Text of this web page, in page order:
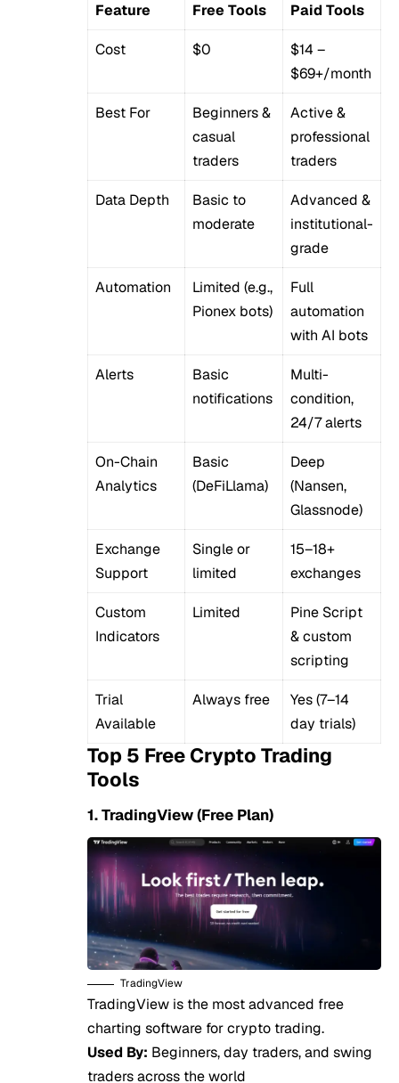
Feature Free Tools Paid Tools
Cost $0
$14 –
$69+/month
Best For
Beginners &
casual
traders
Active &
professional
traders
Data Depth
Basic to
moderate
Advanced &
institutional-
grade
Automation
Limited (e.g.,
Pionex bots)
Full
automation
with AI bots
Alerts
Basic
notifications
Multi-
condition,
24/7 alerts
On-Chain
Analytics
Basic
(DeFiLlama)
Deep
(Nansen,
Glassnode)
Exchange
Support
Single or
limited
15–18+
exchanges
Custom
Indicators
Limited
Pine Script
& custom
scripting
Trial
Available
Always free
Yes (7–14
day trials)
Top 5 Free Crypto Trading
Tools
1. TradingView (Free Plan)
TradingView
TradingView is the most advanced free
charting software for crypto trading.
Used By: Beginners, day traders, and swing
traders across the world